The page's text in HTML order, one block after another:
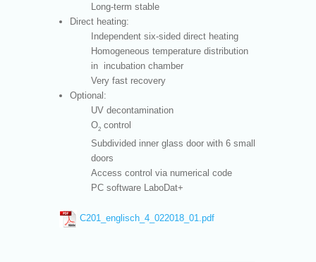
Long-term stable
Direct heating:
Independent six-sided direct heating
Homogeneous temperature distribution
in incubation chamber
Very fast recovery
Optional:
UV decontamination
O2 control
Subdivided inner glass door with 6 small
doors
Access control via numerical code
PC software LaboDat+
C201_englisch_4_022018_01.pdf